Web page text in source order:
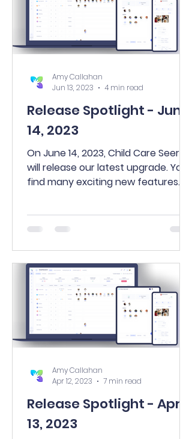
Release Spotlight - June
14, 2023
On June 14, 2023, Child Care Seer®
will release our latest upgrade. You’ll
find many exciting new features
Amy Callahan
Jun 13, 2023
4 min read
Release Spotlight - April
13, 2023
Amy Callahan
Apr 12, 2023
7 min read